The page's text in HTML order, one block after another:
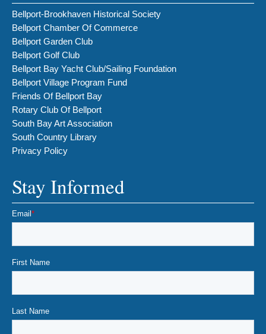
Bellport-Brookhaven Historical Society
Bellport Chamber Of Commerce
Bellport Garden Club
Bellport Golf Club
Bellport Bay Yacht Club/Sailing Foundation
Bellport Village Program Fund
Friends Of Bellport Bay
Rotary Club Of Bellport
South Bay Art Association
South Country Library
Privacy Policy
Stay Informed